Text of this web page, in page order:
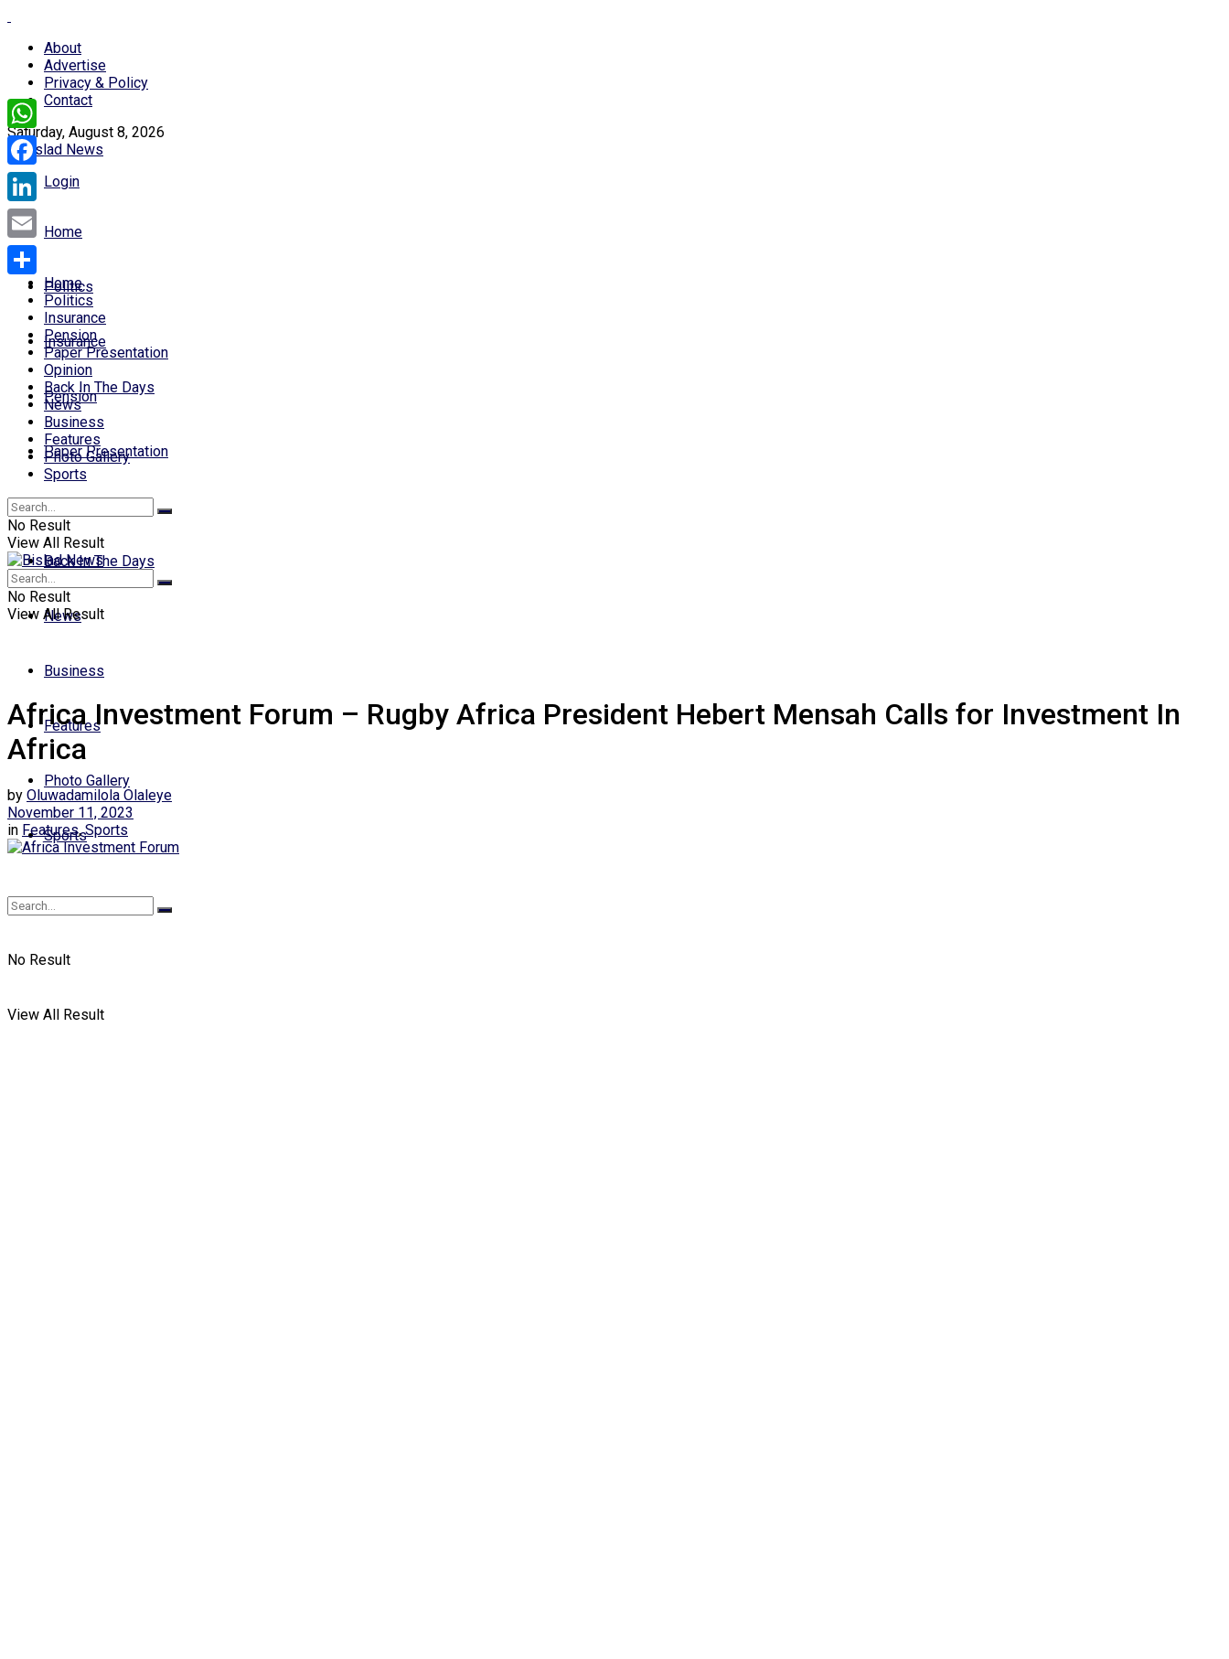
About
Advertise
Privacy & Policy
Contact
Saturday, August 8, 2026
Login
Home
Politics
Insurance
Pension
Paper Presentation
Opinion
Back In The Days
News
Business
Features
Photo Gallery
Sports
No Result
View All Result
Home
Politics
Insurance
Pension
Paper Presentation
Opinion
Back In The Days
News
Business
Features
Photo Gallery
Sports
No Result
View All Result
No Result
View All Result
Africa Investment Forum – Rugby Africa President Hebert Mensah Calls for Investment In
Africa
by Oluwadamilola Olaleye
November 11, 2023
in Features,Sports
WhatsApp
Facebook
LinkedIn
Email
Share